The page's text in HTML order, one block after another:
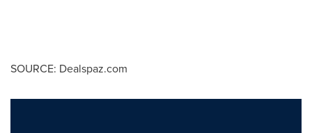
SOURCE: Dealspaz.com